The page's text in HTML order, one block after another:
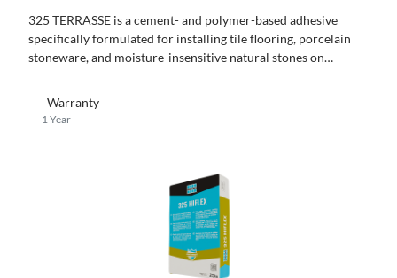
325 TERRASSE is a cement- and polymer-based adhesive
specifically formulated for installing tile flooring, porcelain
stoneware, and moisture-insensitive natural stones on
Warranty
1 Year